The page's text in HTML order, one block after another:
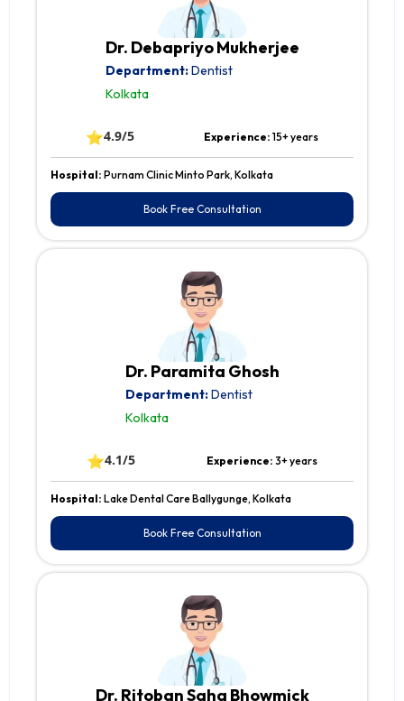
Dr. Debapriyo Mukherjee
Department:Dentist
Kolkata
⭐4.9/5 Experience:15+ years
Hospital: Purnam Clinic Minto Park, Kolkata
Book Free Consultation
Dr. Paramita Ghosh
Department:Dentist
Kolkata
⭐4.1/5 Experience:3+ years
Hospital: Lake Dental Care Ballygunge, Kolkata
Book Free Consultation
Dr. Ritoban Saha Bhowmick